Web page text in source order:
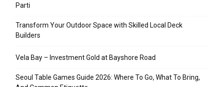
Parti
Transform Your Outdoor Space with Skilled Local Deck
Builders
Vela Bay – Investment Gold at Bayshore Road
Seoul Table Games Guide 2026: Where To Go, What To Bring,